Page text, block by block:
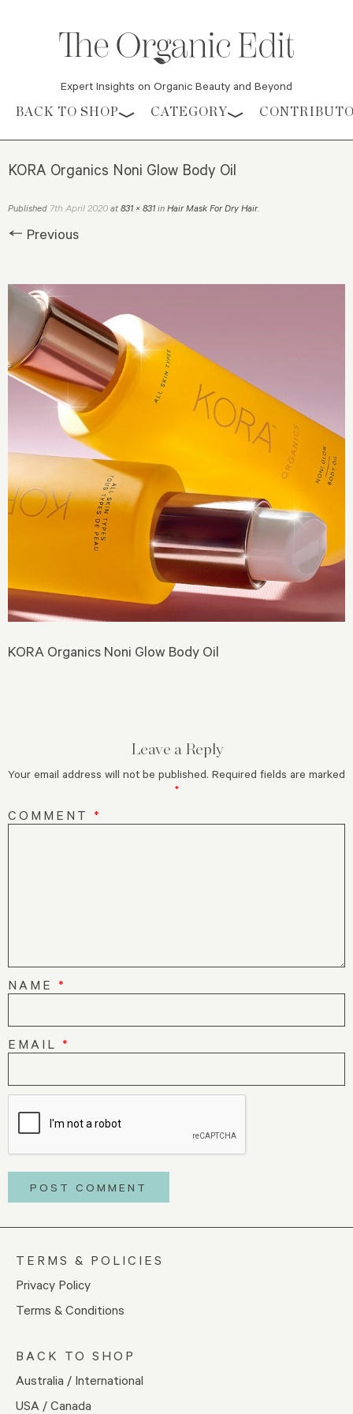
Expert Insights on Organic Beauty and Beyond
Skip to content
BACK TO SHOP CATEGORY
KORA Organics Noni Glow Body Oil
Published 7th April 2020 at 831 × 831 in Hair Mask For Dry Hair.
← Previous
KORA Organics Noni Glow Body Oil
Leave a Reply
Your email address will not be published. Required fields are marked
*
COMMENT *
NAME *
EMAIL *
TERMS & POLICIES
Privacy Policy
Terms & Conditions
BACK TO SHOP
Australia / International
USA / Canada